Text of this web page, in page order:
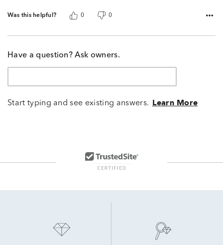
Was this helpful? 0 0
Have a question? Ask owners.
Start typing and see existing answers. Learn More